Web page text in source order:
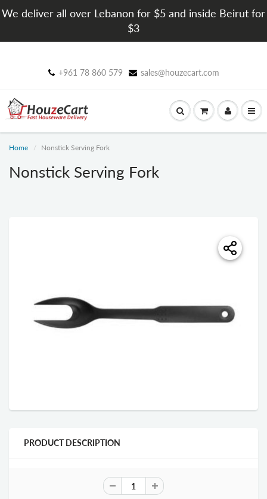
We deliver all over Lebanon for $5 and inside Beirut for
$3
+961 78 860 579 sales@houzecart.com
Home Nonstick Serving Fork
Nonstick Serving Fork
PRODUCT DESCRIPTION